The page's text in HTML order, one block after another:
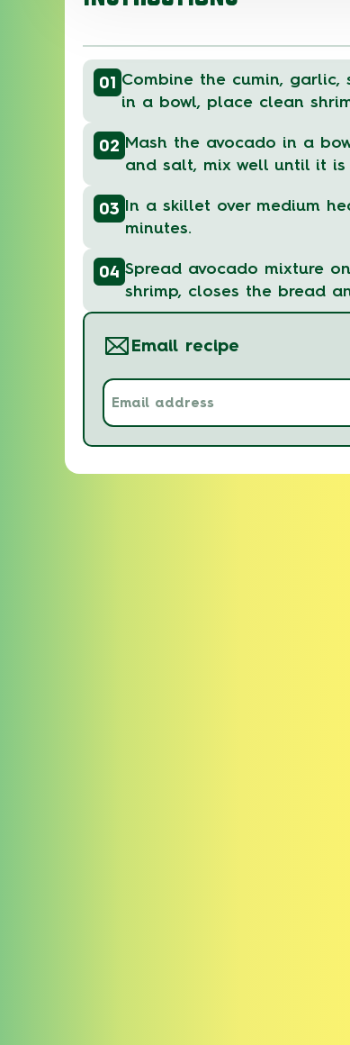
01 Combine the cumin,
in a bowl, place clean
02 Mash the avocado in a
and salt, mix well until it is
03 In a skillet over medium
minutes.
04 Spread avocado mixture
shrimp, closes the bread
Email recipe
Email
address(Required)